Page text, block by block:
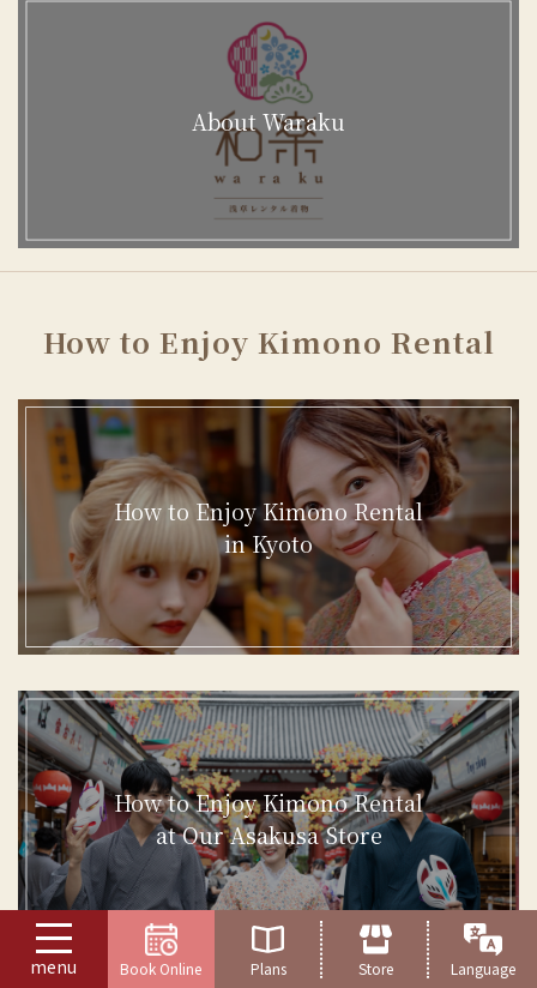
menu Book Online Plans Store Language
About Waraku
How to Enjoy Kimono Rental
How to Enjoy Kimono Rental
in Kyoto
How to Enjoy Kimono Rental
at Our Asakusa Store